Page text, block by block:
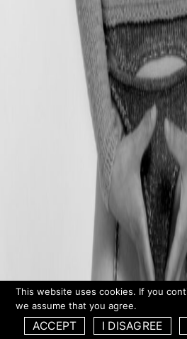
This website uses cookies. If you
we assume that you agree.
ACCEPT I DISAGREE